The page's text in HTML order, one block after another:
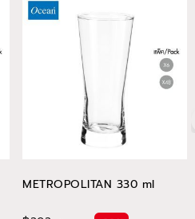
METROPOLITAN 330 ml